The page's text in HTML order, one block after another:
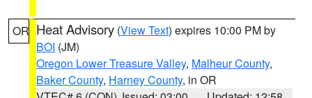
OR Heat Advisory (View Text) expires 10:00 PM by
BOI (JM)
Oregon Lower Treasure Valley, Malheur County,
Baker County, Harney County, in OR